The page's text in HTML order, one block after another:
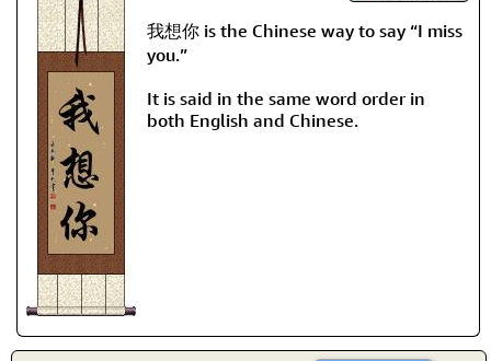
我想你 is the Chinese way to say “I miss
you.”
It is said in the same word order in
both English and Chinese.